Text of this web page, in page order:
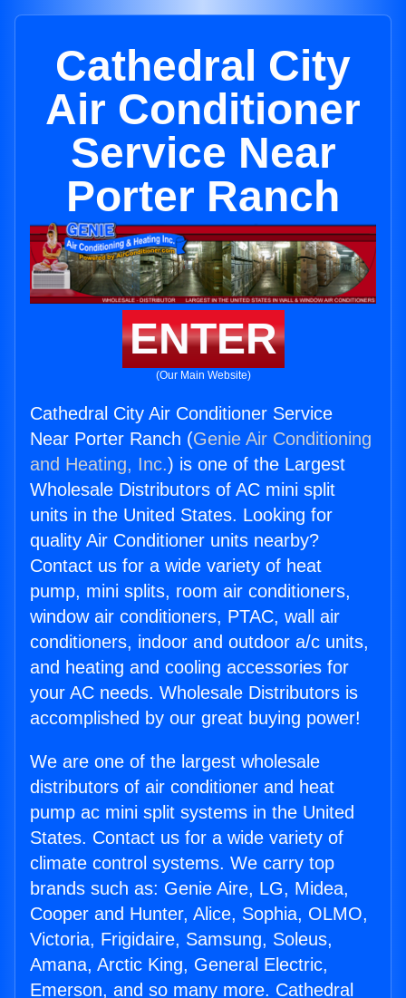
Cathedral City
Air Conditioner
Service Near
Porter Ranch
ENTER
(Our Main Website)
Cathedral City Air Conditioner Service
Near Porter Ranch (Genie Air Conditioning
and Heating, Inc.) is one of the Largest
Wholesale Distributors of AC mini split
units in the United States. Looking for
quality Air Conditioner units nearby?
Contact us for a wide variety of heat
pump, mini splits, room air conditioners,
window air conditioners, PTAC, wall air
conditioners, indoor and outdoor a/c units,
and heating and cooling accessories for
your AC needs. Wholesale Distributors is
accomplished by our great buying power!
We are one of the largest wholesale
distributors of air conditioner and heat
pump ac mini split systems in the United
States. Contact us for a wide variety of
climate control systems. We carry top
brands such as: Genie Aire, LG, Midea,
Cooper and Hunter, Alice, Sophia, OLMO,
Victoria, Frigidaire, Samsung, Soleus,
Amana, Arctic King, General Electric,
Emerson, and so many more. Cathedral